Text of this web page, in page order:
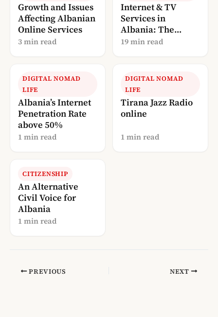
Growth and Issues
Affecting Albanian
Online Services
3 min read
Internet & TV
Services in
Albania: The
Complete 2026
19 min read
DIGITAL NOMAD
LIFE
Albania’s Internet
Penetration Rate
above 50%
1 min read
DIGITAL NOMAD
LIFE
Tirana Jazz Radio
online
1 min read
CITIZENSHIP
An Alternative
Civil Voice for
Albania
1 min read
PREVIOUS NEXT